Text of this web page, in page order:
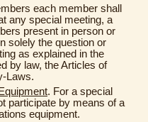
each member shall
any special meeting, a
present in person or
solely the question or
as explained in the
by law, the Articles of
Laws.
. For a special
participate by means of a
equipment.